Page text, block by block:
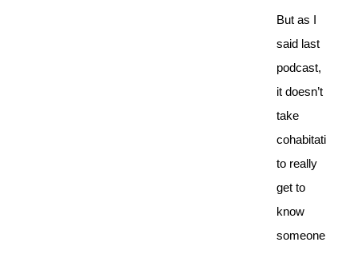
But as I
said last
podcast,
it doesn’t
take
cohabitation
to really
get to
know
someone.